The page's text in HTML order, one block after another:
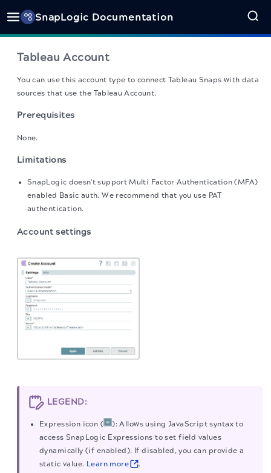
SnapLogic Documentation
Tableau Account
You can use this account type to connect Tableau Snaps with data
sources that use the Tableau Account.
Prerequisites
None.
Limitations
SnapLogic doesn't support Multi Factor Authentication (MFA)
enabled Basic auth. We recommend that you use PAT
authentication.
Account settings
LEGEND:
Expression icon (
): Allows using JavaScript syntax to
access SnapLogic Expressions to set field values
dynamically (if enabled). If disabled, you can provide a
static value. Learn more
.